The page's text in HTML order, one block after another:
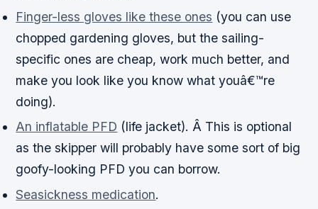
Finger-less gloves like these ones (you can use
chopped gardening gloves, but the sailing-
specific ones are cheap, work much better, and
make you look like you know what youâ€™re
doing).
An inflatable PFD (life jacket). Â This is optional
as the skipper will probably have some sort of big
goofy-looking PFD you can borrow.
Seasickness medication.